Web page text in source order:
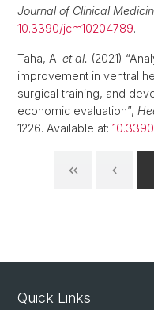
Journal of Clinical
10.3390/jcm10204789.
Taha, A. et al. (2021)
improvement in ventral
surgical training, and
economic evaluation”,
1226. Available at:
Quick Links